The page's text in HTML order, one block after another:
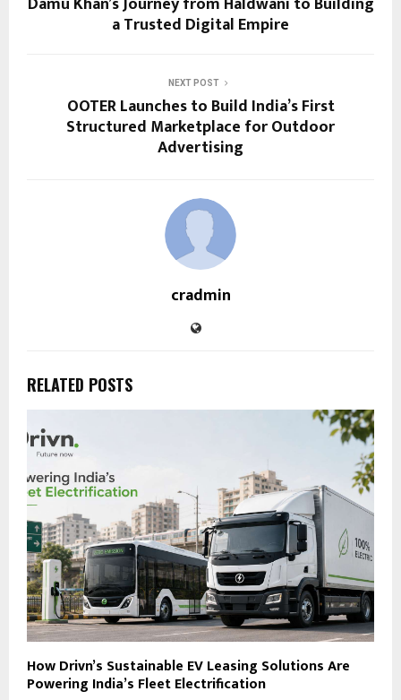
a Trusted Digital Empire
NEXT POST
OOTER Launches to Build India’s First
Structured Marketplace for Outdoor
Advertising
cradmin
RELATED POSTS
How Drivn’s Sustainable EV Leasing Solutions Are
Powering India’s Fleet Electrification